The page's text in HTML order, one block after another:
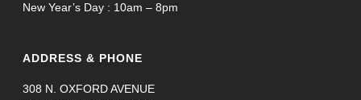
New Year’s Day : 10am – 8pm
ADDRESS & PHONE
308 N. OXFORD AVENUE